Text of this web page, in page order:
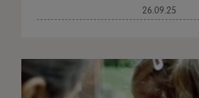
26.09.25